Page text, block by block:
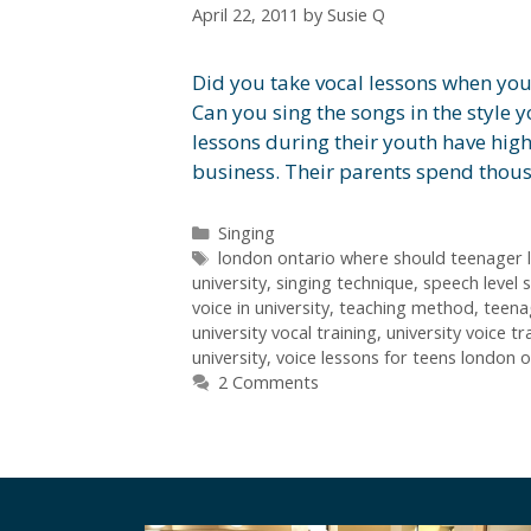
April 22, 2011 by Susie Q
Did you take vocal lessons when
Can you sing the songs in the style
lessons during their youth have
business. Their parents spend
Categories
Singing
Tags
london ontario where should teenager
university, singing technique, speech level
voice in university, teaching method,
university vocal training, university voice
university, voice lessons for teens london
2 Comments